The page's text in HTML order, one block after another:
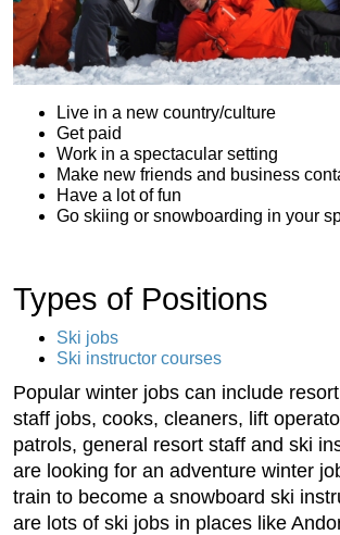
Live in a new country/culture
Get paid
Work in a spectacular setting
Make new friends and business
Have a lot of fun
Go skiing or snowboarding in your
Types of Positions
Ski jobs
Ski instructor courses
Popular winter jobs can include
staff jobs, cooks, cleaners, lift
patrols, general resort staff and ski
are looking for an adventure winter
train to become a snowboard ski
are lots of ski jobs in places like